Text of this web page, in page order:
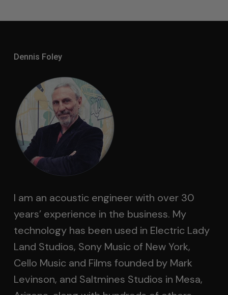
Dennis Foley
I am an acoustic engineer with over 30
years’ experience in the business. My
technology has been used in Electric Lady
Land Studios, Sony Music of New York,
Cello Music and Films founded by Mark
Levinson, and Saltmines Studios in Mesa,